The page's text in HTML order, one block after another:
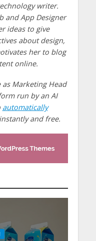
writer.
and App Designer
ideas to give
about design,
her to blog
online.
Marketing Head
run by an AI
automatically
and free.